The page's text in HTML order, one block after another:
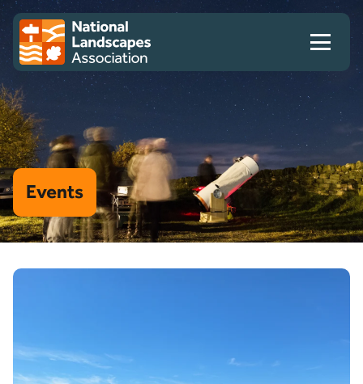
Skip to content
Client logo
Events